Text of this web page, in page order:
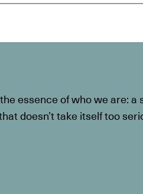
essence of who we are: a
doesn’t take itself too